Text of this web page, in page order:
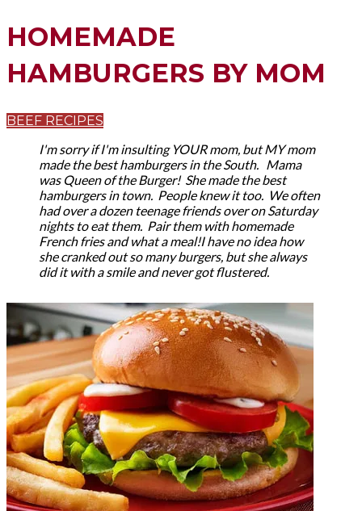
HOMEMADE
HAMBURGERS BY MOM
BEEF RECIPES
I'm sorry if I'm insulting YOUR mom, but MY mom
made the best hamburgers in the South.
Mama
was Queen of the Burger! She made the best
hamburgers in town. People knew it too. We often
had over a dozen teenage friends over on Saturday
nights to eat them. Pair them with homemade
French fries and what a meal!I have no idea how
she cranked out so many burgers, but she always
did it with a smile and never got flustered.